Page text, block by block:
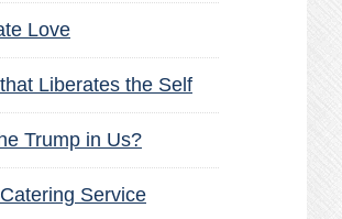
Love
Liberates the Self
Trump in Us?
Service